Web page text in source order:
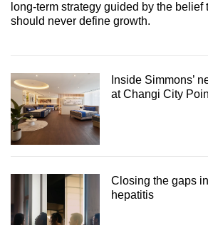
Inside Simmons’
at Changi City
Closing the gaps
hepatitis
long-term strategy guided by the belief
should never define growth.